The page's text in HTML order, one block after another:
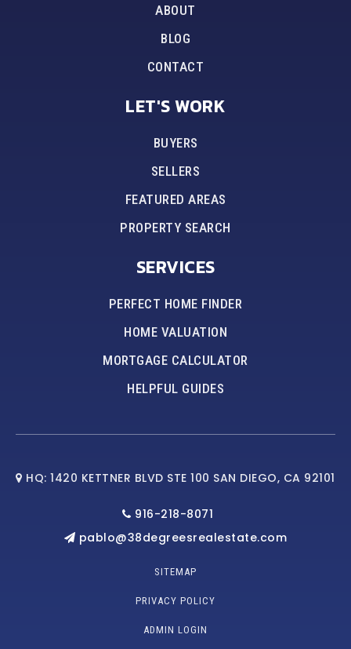
ABOUT
BLOG
CONTACT
LET'S WORK
BUYERS
SELLERS
FEATURED AREAS
PROPERTY SEARCH
SERVICES
PERFECT HOME FINDER
HOME VALUATION
MORTGAGE CALCULATOR
HELPFUL GUIDES
HQ: 1420 KETTNER BLVD STE 100 SAN DIEGO, CA 92101
916-218-8071
pablo@38degreesrealestate.com
SITEMAP
PRIVACY POLICY
ADMIN LOGIN